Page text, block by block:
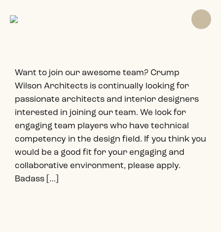
Want to join our awesome team? Crump
Wilson Architects is continually looking for
passionate architects and interior designers
interested in joining our team. We look for
engaging team players who have technical
competency in the design field. If you think you
would be a good fit for your engaging and
collaborative environment, please apply.
Badass […]